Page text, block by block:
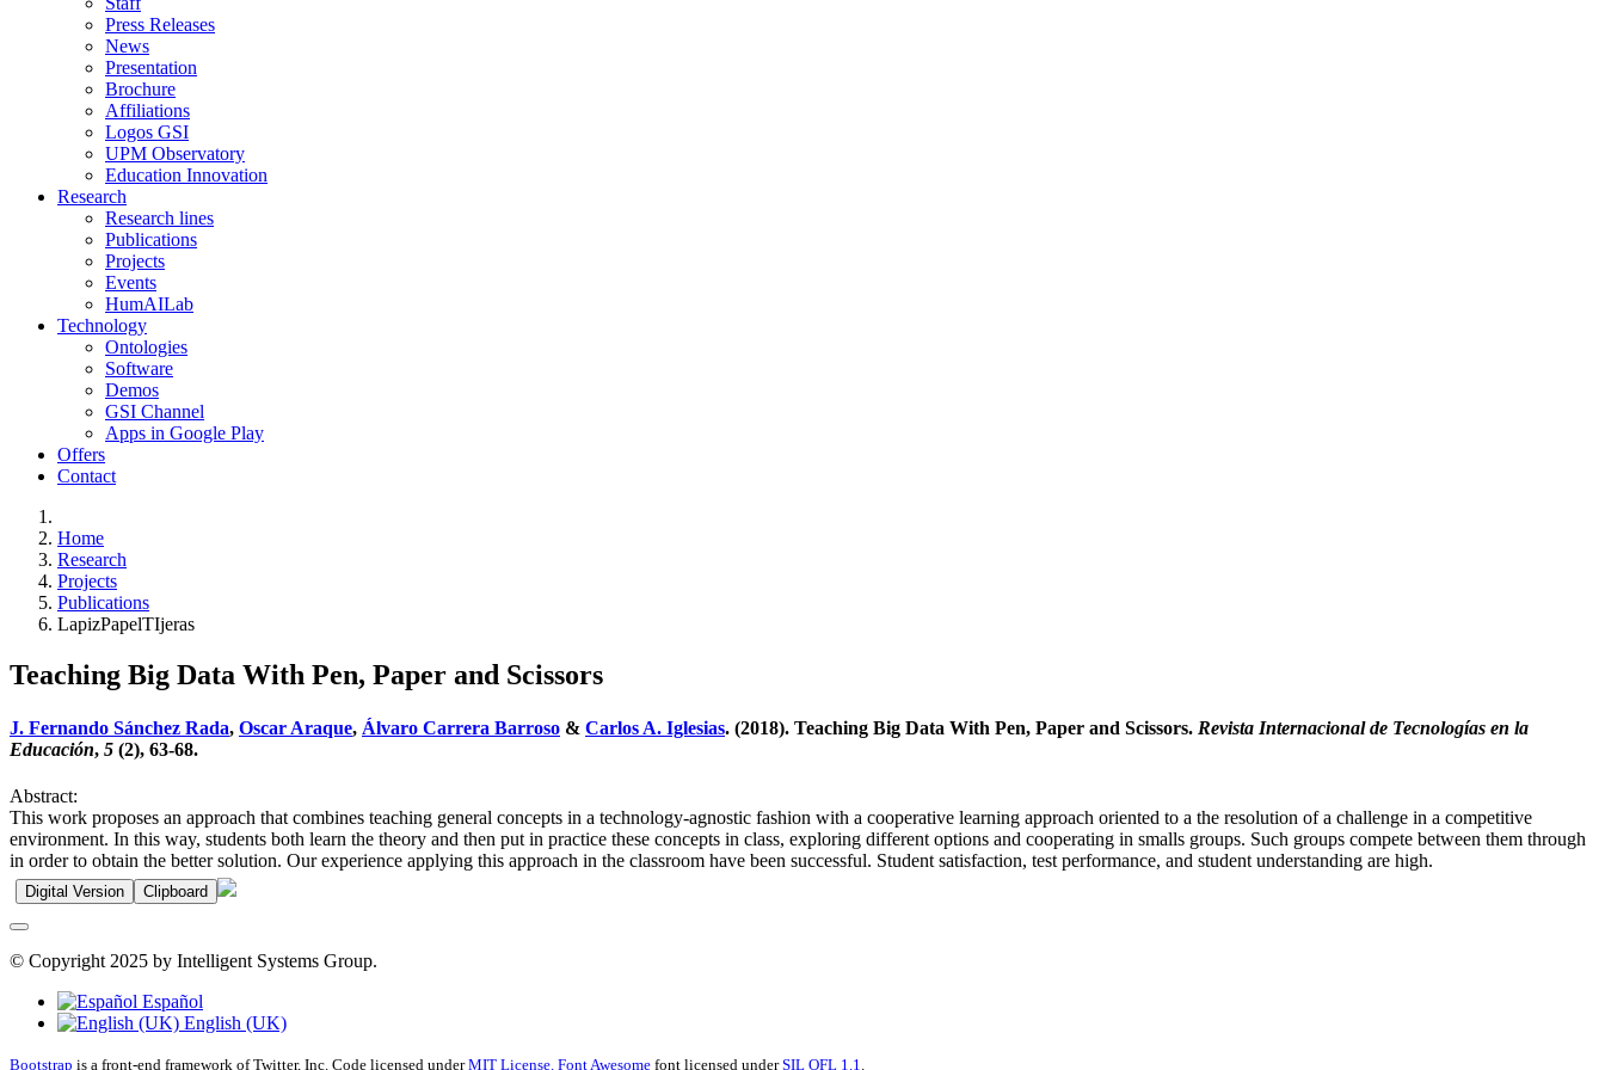
Press Releases
News
Presentation
Brochure
Affiliations
Logos GSI
UPM Observatory
Education Innovation
Research
Research lines
Publications
Projects
Events
HumAILab
Technology
Ontologies
Software
Demos
GSI Channel
Apps in Google Play
Offers
Contact
Home
Research
Projects
Publications
LapizPapelTIjeras
Teaching Big Data With Pen, Paper and Scissors
J. Fernando Sánchez Rada, Oscar Araque, Álvaro Carrera Barroso & Carlos A. Iglesias. (2018). Teaching Big Data With Pen, Paper and Scissors. Revista Internacional de Tecnologías en la
Educación, 5 (2), 63-68.
Abstract:
This work proposes an approach that combines teaching general concepts in a technology-agnostic fashion with a cooperative learning approach oriented to a the resolution of a challenge in a competitive
environment. In this way, students both learn the theory and then put in practice these concepts in class, exploring different options and cooperating in smalls groups. Such groups compete between them through
in order to obtain the better solution. Our experience applying this approach in the classroom have been successful. Student satisfaction, test performance, and student understanding are high.
Digital Version Clipboard
© Copyright 2025 by Intelligent Systems Group.
Español
English (UK)
Bootstrap is a front-end framework of Twitter, Inc. Code licensed underMIT License. Font Awesome font licensed underSIL OFL 1.1